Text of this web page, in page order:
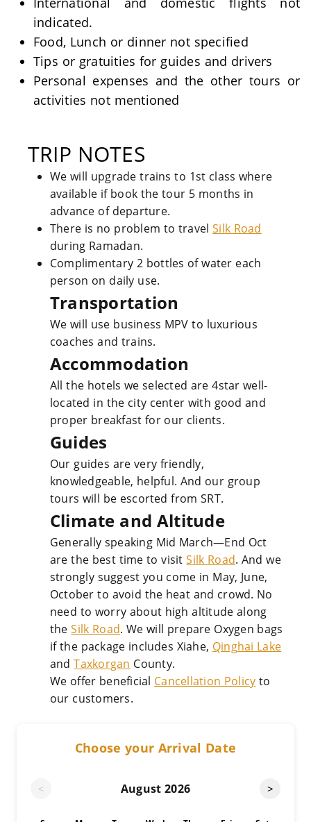
indicated.
Food, Lunch or dinner not specified
Tips or gratuities for guides and drivers
Personal expenses and the other tours or
activities not mentioned
TRIP NOTES
We will upgrade trains to 1st class where
available if book the tour 5 months in
advance of departure.
There is no problem to travelSilk Road
during Ramadan.
Complimentary 2 bottles of water each
person on daily use.
Transportation
We will use business MPV to luxurious
coaches and trains.
Accommodation
All the hotels we selected are 4star well-
located in the city center with good and
proper breakfast for our clients.
Guides
Our guides are very friendly,
knowledgeable, helpful. And our group
tours will be escorted from SRT.
Climate and Altitude
Generally speaking Mid March—End Oct
are the best time to visitSilk Road. And we
strongly suggest you come in May, June,
October to avoid the heat and crowd. No
need to worry about high altitude along
theSilk Road. We will prepare Oxygen bags
if the package includes Xiahe, Qinghai Lake
andTaxkorgan County.
We offer beneficial Cancellation Policy to
our customers.
Choose your Arrival Date
< August 2026 >